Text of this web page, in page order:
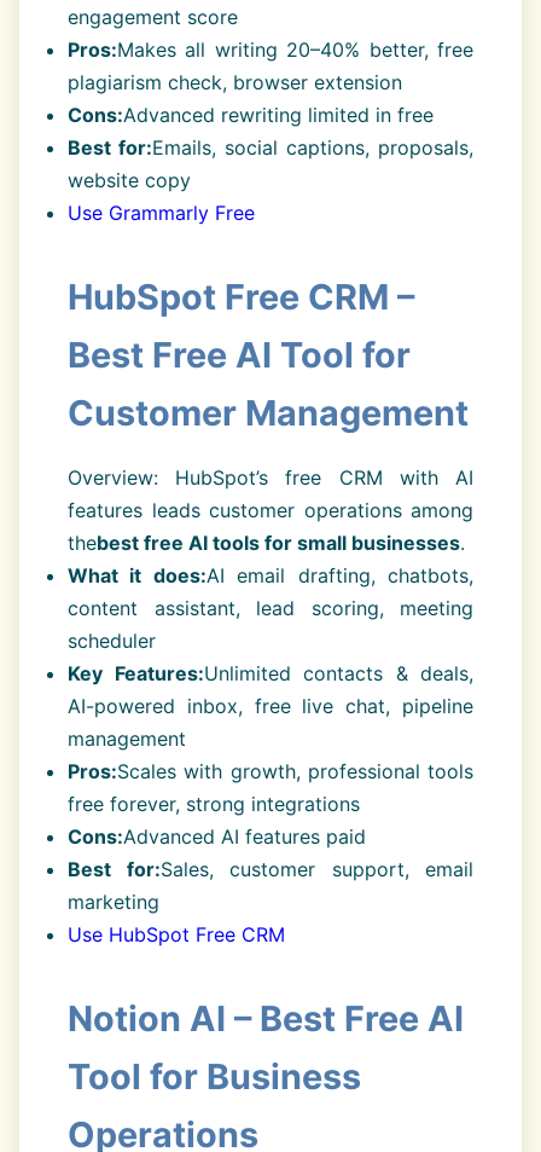
engagement score
Pros:Makes all writing 20–40% better, free
plagiarism check, browser extension
Cons:Advanced rewriting limited in free
Best for:Emails, social captions, proposals,
website copy
Use Grammarly Free
HubSpot Free CRM –
Best Free AI Tool for
Customer Management
Overview: HubSpot’s free CRM with AI
features leads customer operations among
thebest free AI tools for small businesses.
What it does:AI email drafting, chatbots,
content assistant, lead scoring, meeting
scheduler
Key Features:Unlimited contacts & deals,
AI-powered inbox, free live chat, pipeline
management
Pros:Scales with growth, professional tools
free forever, strong integrations
Cons:Advanced AI features paid
Best for:Sales, customer support, email
marketing
Use HubSpot Free CRM
Notion AI – Best Free AI
Tool for Business
Operations